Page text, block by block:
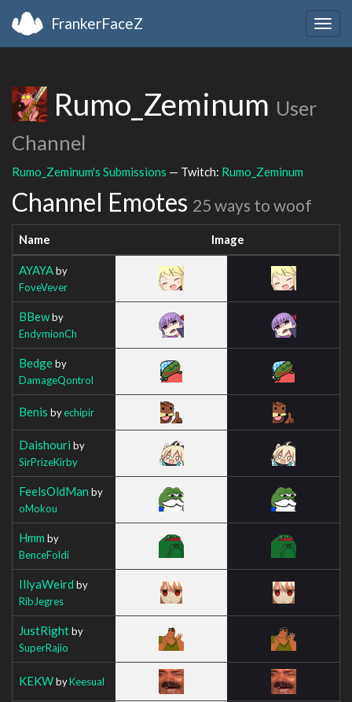
FrankerFaceZ
Rumo_Zeminum User
Channel
Rumo_Zeminum's Submissions — Twitch: Rumo_Zeminum
Channel Emotes 25 ways to woof
Name Image
AYAYAby
FoveVever
BBewby
EndymionCh
Bedgeby
DamageQontrol
Benis byechipir
Daishouri by
SirPrizeKirby
FeelsOldMan by
oMokou
Hmm by
BenceFoldi
IllyaWeird by
RibJegres
JustRightby
SuperRajio
KEKWbyKeesual